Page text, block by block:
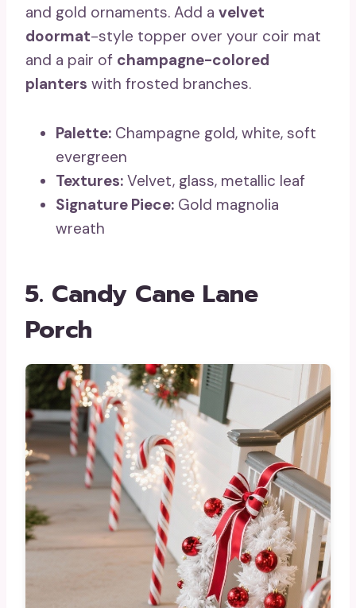
and gold ornaments. Add a velvet
doormat-style topper over your coir mat
and a pair of champagne-colored
planters with frosted branches.
Palette: Champagne gold, white, soft
evergreen
Textures: Velvet, glass, metallic leaf
Signature Piece: Gold magnolia
wreath
5. Candy Cane Lane
Porch